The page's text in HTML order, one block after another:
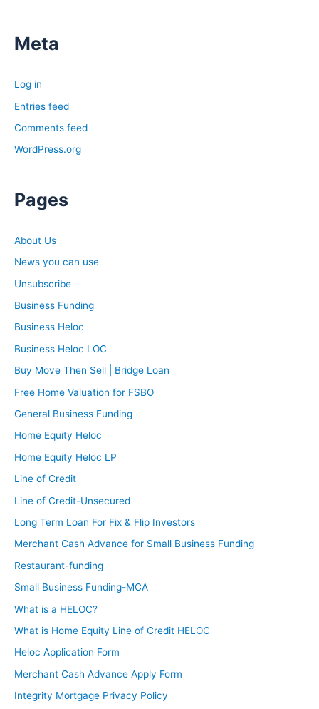
Meta
Log in
Entries feed
Comments feed
WordPress.org
Pages
About Us
News you can use
Unsubscribe
Business Funding
Business Heloc
Business Heloc LOC
Buy Move Then Sell | Bridge Loan
Free Home Valuation for FSBO
General Business Funding
Home Equity Heloc
Home Equity Heloc LP
Line of Credit
Line of Credit-Unsecured
Long Term Loan For Fix & Flip Investors
Merchant Cash Advance for Small Business Funding
Restaurant-funding
Small Business Funding-MCA
What is a HELOC?
What is Home Equity Line of Credit HELOC
Heloc Application Form
Merchant Cash Advance Apply Form
Integrity Mortgage Privacy Policy